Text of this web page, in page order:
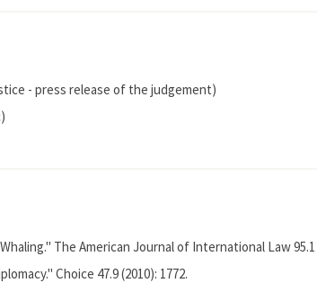
- press release of the judgement)
The American Journal of International Law 95.1
Choice 47.9 (2010): 1772.